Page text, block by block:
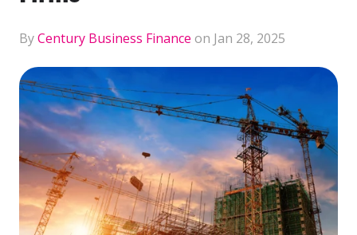
ByCentury Business Finance on Jan 28, 2025